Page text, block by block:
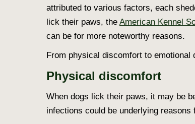
attributed to various factors, each
lick their paws, the American Kennel
can be for more noteworthy reasons.
From physical discomfort to
Physical discomfort
When dogs lick their paws, it may be
infections could be underlying reasons